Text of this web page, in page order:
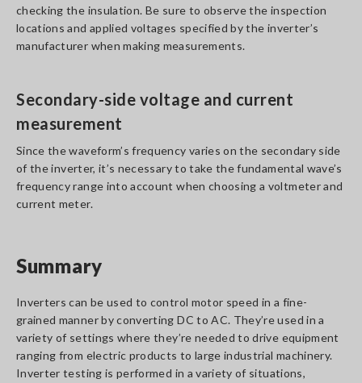
checking the insulation. Be sure to observe the inspection
locations and applied voltages specified by the inverter’s
manufacturer when making measurements.
Secondary-side voltage and current
measurement
Since the waveform’s frequency varies on the secondary side
of the inverter, it’s necessary to take the fundamental wave’s
frequency range into account when choosing a voltmeter and
current meter.
Summary
Inverters can be used to control motor speed in a fine-
grained manner by converting DC to AC. They’re used in a
variety of settings where they’re needed to drive equipment
ranging from electric products to large industrial machinery.
Inverter testing is performed in a variety of situations,